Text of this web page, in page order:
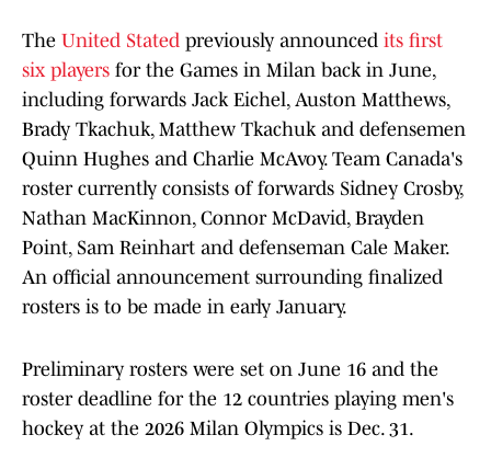
The United Stated previously announced its first
six players for the Games in Milan back in June,
including forwards Jack Eichel, Auston Matthews,
Brady Tkachuk, Matthew Tkachuk and defensemen
Quinn Hughes and Charlie McAvoy. Team Canada's
roster currently consists of forwards Sidney Crosby,
Nathan MacKinnon, Connor McDavid, Brayden
Point, Sam Reinhart and defenseman Cale Maker.
An official announcement surrounding finalized
rosters is to be made in early January.
Preliminary rosters were set on June 16 and the
roster deadline for the 12 countries playing men's
hockey at the 2026 Milan Olympics is Dec. 31.